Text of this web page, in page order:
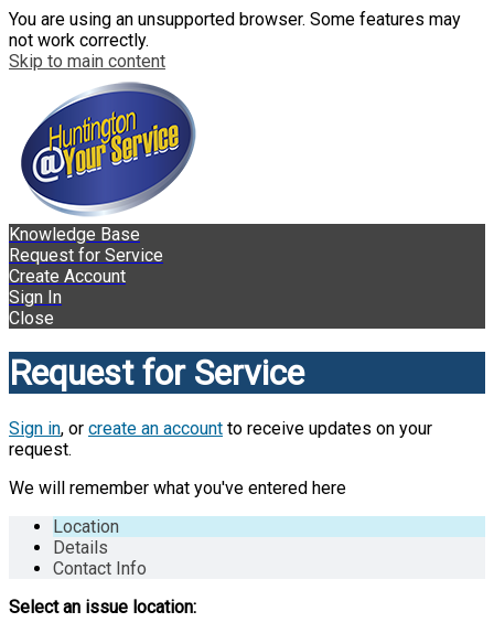
You are using an unsupported browser. Some features may
not work correctly.
Skip to main content
Knowledge Base
Request for Service
Create Account
Sign In
Close
Request for Service
Sign in, or create an account to receive updates on your
request.
We will remember what you've entered here
Location
Details
Contact Info
Select an issue location: